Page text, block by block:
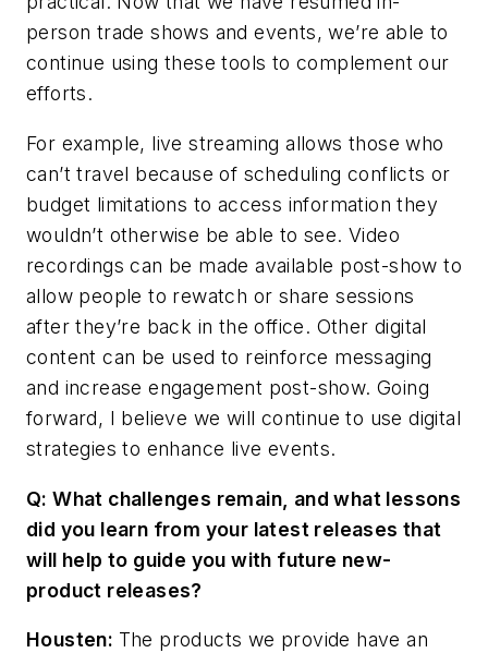
person trade shows and events, we’re able to
continue using these tools to complement our
efforts.
For example, live streaming allows those who
can’t travel because of scheduling conflicts or
budget limitations to access information they
wouldn’t otherwise be able to see. Video
recordings can be made available post-show to
allow people to rewatch or share sessions
after they’re back in the office. Other digital
content can be used to reinforce messaging
and increase engagement post-show. Going
forward, I believe we will continue to use digital
strategies to enhance live events.
Q: What challenges remain, and what lessons
did you learn from your latest releases that
will help to guide you with future new-
product releases?
Housten: The products we provide have an